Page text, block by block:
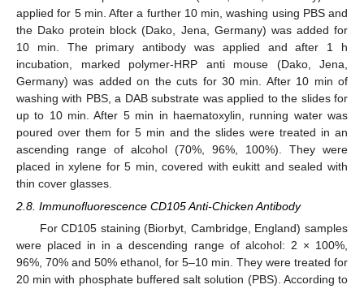
applied for 5 min. After a further 10 min, washing using PBS and
the Dako protein block (Dako, Jena, Germany) was added for
10 min. The primary antibody was applied and after 1 h
incubation, marked polymer-HRP anti mouse (Dako, Jena,
Germany) was added on the cuts for 30 min. After 10 min of
washing with PBS, a DAB substrate was applied to the slides for
up to 10 min. After 5 min in haematoxylin, running water was
poured over them for 5 min and the slides were treated in an
ascending range of alcohol (70%, 96%, 100%). They were
placed in xylene for 5 min, covered with eukitt and sealed with
thin cover glasses.
2.8. Immunofluorescence CD105 Anti-Chicken Antibody
For CD105 staining (Biorbyt, Cambridge, England) samples
were placed in in a descending range of alcohol: 2 × 100%,
96%, 70% and 50% ethanol, for 5–10 min. They were treated for
20 min with phosphate buffered salt solution (PBS). According to